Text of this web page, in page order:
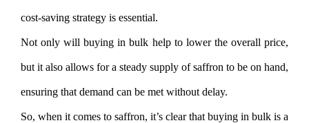
cost-saving strategy is essential.
Not only will buying in bulk help to lower the overall price,
but it also allows for a steady supply of saffron to be on hand,
ensuring that demand can be met without delay.
So, when it comes to saffron, it’s clear that buying in bulk is a